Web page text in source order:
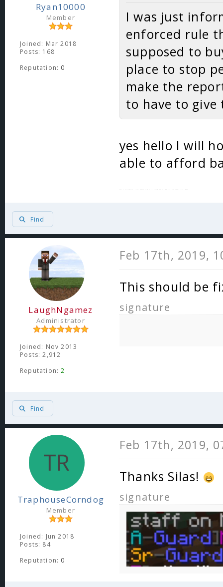
Ryan10000
Member
Joined: Mar 2018
Posts: 168
Reputation: 0
I was just
enforced rule
supposed to
place to stop
make the
to have to give
yes hello I will
able to afford
Find
LaughNgamez
Administrator
Joined: Nov 2013
Posts: 2,912
Reputation:2
Feb 17th, 2019,
This should be
signature
Find
TraphouseCorndog
Member
Joined: Jun 2018
Posts: 84
Reputation: 0
Feb 17th, 2019,
Thanks Silas!
signature